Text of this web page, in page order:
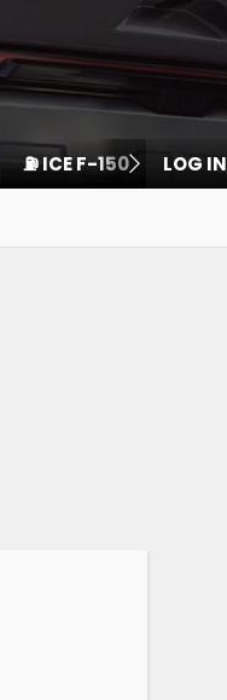
⛽️ ICE F-150 LOG IN